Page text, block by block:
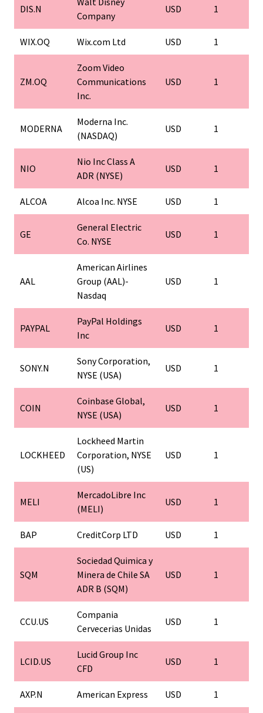
DIS.N
Company
USD 1
WIX.OQ Wix.com Ltd USD 1
ZM.OQ
Zoom Video
Communications
Inc.
USD 1
MODERNA
Moderna Inc.
(NASDAQ)
USD 1
NIO
Nio Inc Class A
ADR (NYSE)
USD 1
ALCOA Alcoa Inc. NYSE USD 1
GE
General Electric
Co. NYSE
USD 1
AAL
American Airlines
Group (AAL)-
Nasdaq
USD 1
PAYPAL
PayPal Holdings
Inc
USD 1
SONY.N
Sony Corporation,
NYSE (USA)
USD 1
COIN
Coinbase Global,
NYSE (USA)
USD 1
LOCKHEED
Lockheed Martin
Corporation, NYSE
(US)
USD 1
MELI
MercadoLibre Inc
(MELI)
USD 1
BAP CreditCorp LTD USD 1
SQM
Sociedad Quimica y
Minera de Chile SA
ADR B (SQM)
USD 1
CCU.US
Compania
Cervecerias Unidas
USD 1
LCID.US
Lucid Group Inc
CFD
USD 1
AXP.N American Express USD 1